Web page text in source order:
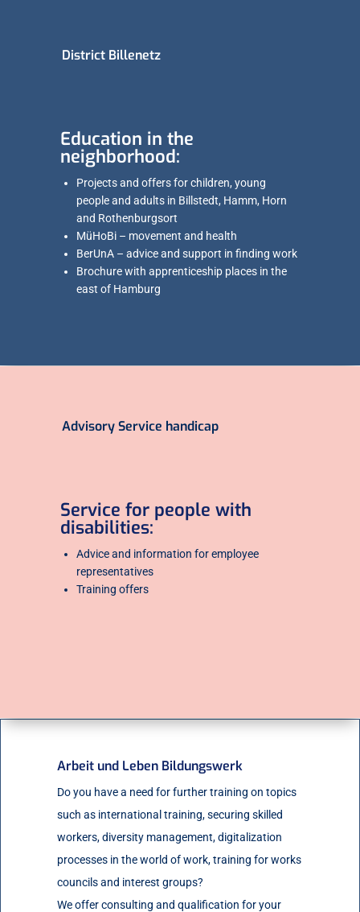
District Billenetz
Education in the
neighborhood:
Projects and offers for children, young
people and adults in Billstedt, Hamm, Horn
and Rothenburgsort
MüHoBi – movement and health
BerUnA – advice and support in finding work
Brochure with apprenticeship places in the
east of Hamburg
Advisory Service handicap
Service for people with
disabilities:
Advice and information for employee
representatives
Training offers
Arbeit und Leben Bildungswerk
Do you have a need for further training on topics
such as international training, securing skilled
workers, diversity management, digitalization
processes in the world of work, training for works
councils and interest groups?
We offer consulting and qualification for your